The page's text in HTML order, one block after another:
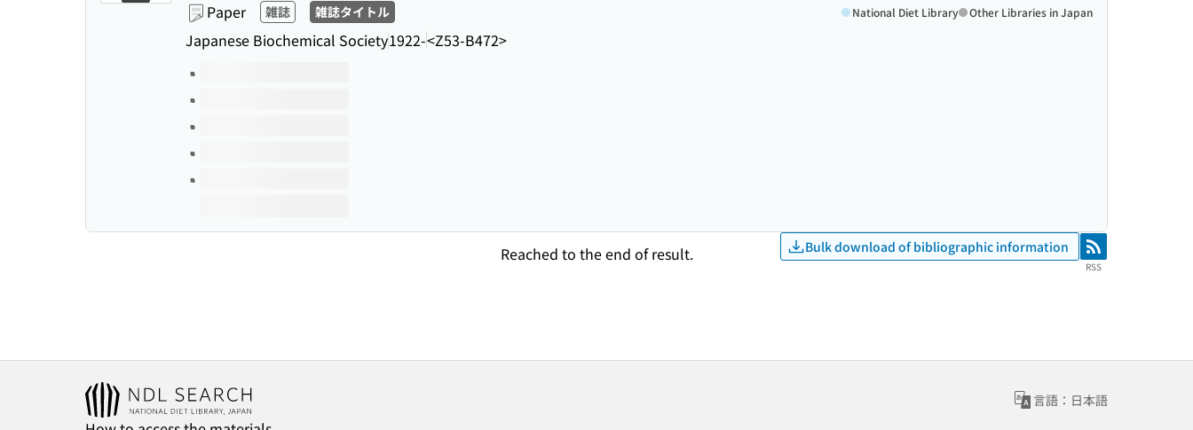
Paper 雑誌 雑誌タイトル
Japanese Biochemical Society1922-<Z53-B472>
National Diet Library Other Libraries in Japan
Volumes of this title
Reached to the end of result. Bulk download of bibliographic information RSS
RSS
言語：日本語